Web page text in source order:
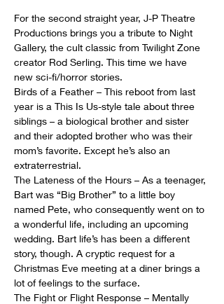
For the second straight year, J-P Theatre
Productions brings you a tribute to Night
Gallery, the cult classic from Twilight Zone
creator Rod Serling. This time we have
new sci-fi/horror stories.
Birds of a Feather – This reboot from last
year is a This Is Us-style tale about three
siblings – a biological brother and sister
and their adopted brother who was their
mom’s favorite. Except he’s also an
extraterrestrial.
The Lateness of the Hours – As a teenager,
Bart was “Big Brother” to a little boy
named Pete, who consequently went on to
a wonderful life, including an upcoming
wedding. Bart life’s has been a different
story, though. A cryptic request for a
Christmas Eve meeting at a diner brings a
lot of feelings to the surface.
The Fight or Flight Response – Mentally